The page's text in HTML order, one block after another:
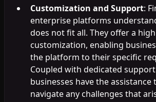
Customization and Support:
enterprise platforms
does not fit all. They offer a
customization, enabling
the platform to their specific
Coupled with dedicated
businesses have the assistance
navigate any challenges that